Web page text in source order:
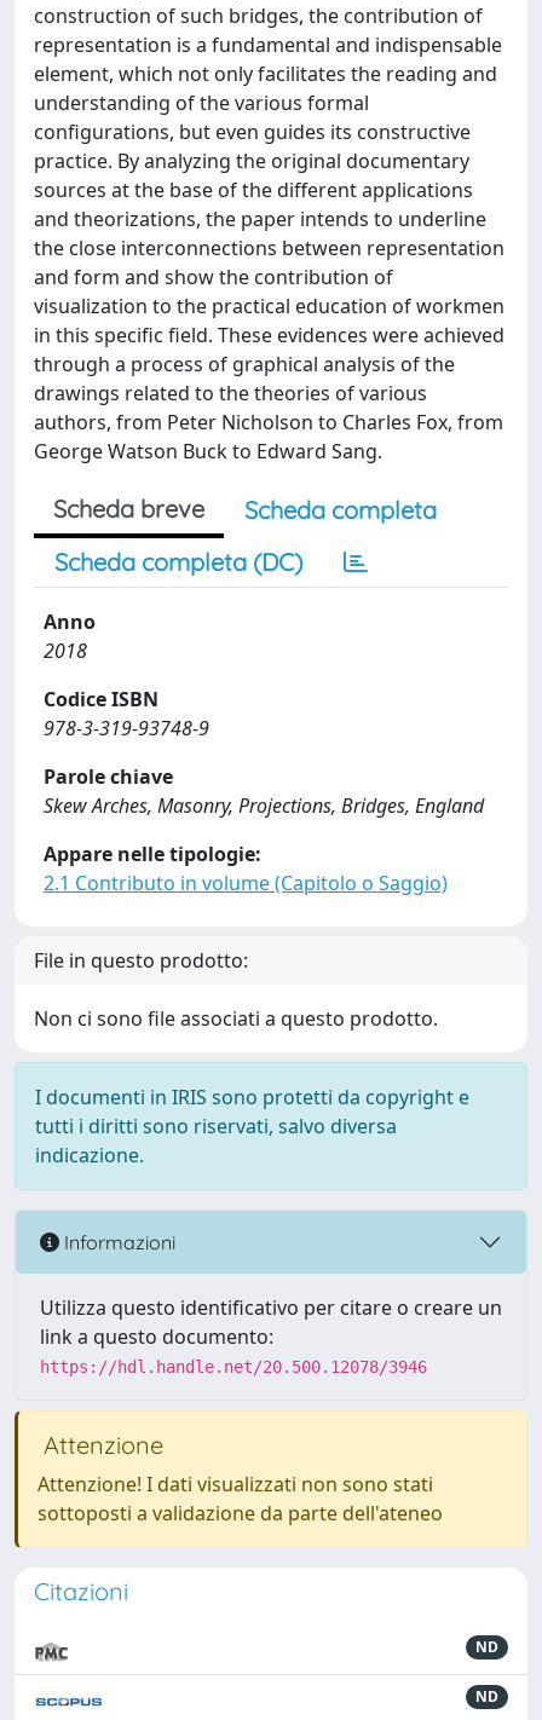
construction of such bridges, the contribution of
representation is a fundamental and indispensable
element, which not only facilitates the reading and
understanding of the various formal
configurations, but even guides its constructive
practice. By analyzing the original documentary
sources at the base of the different applications
and theorizations, the paper intends to underline
the close interconnections between representation
and form and show the contribution of
visualization to the practical education of workmen
in this specific field. These evidences were achieved
through a process of graphical analysis of the
drawings related to the theories of various
authors, from Peter Nicholson to Charles Fox, from
George Watson Buck to Edward Sang.
Scheda breve
Scheda completa
Scheda completa (DC)
Anno
2018
Codice ISBN
978-3-319-93748-9
Parole chiave
Skew Arches, Masonry, Projections, Bridges, England
Appare nelle tipologie:
2.1 Contributo in volume (Capitolo o Saggio)
File in questo prodotto:
Non ci sono file associati a questo prodotto.
I documenti in IRIS sono protetti da copyright e
tutti i diritti sono riservati, salvo diversa
indicazione.
Informazioni
Utilizza questo identificativo per citare o creare un
link a questo documento:
https://hdl.handle.net/20.500.12078/3946
Attenzione
Attenzione! I dati visualizzati non sono stati
sottoposti a validazione da parte dell'ateneo
Citazioni
ND
ND